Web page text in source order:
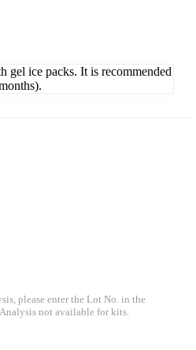
gel ice packs. It is recommended
please enter the Lot No. in the
not available for kits.